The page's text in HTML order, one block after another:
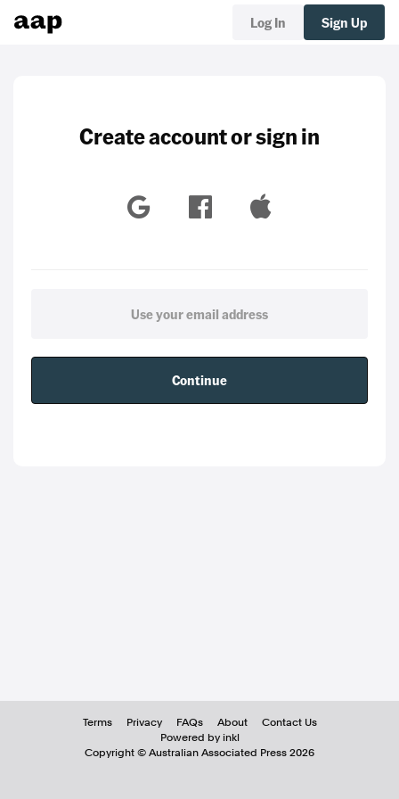
Log In Sign Up
Create account or sign in
Continue
Terms Privacy FAQs About
Contact Us
Powered by inkl
Copyright © Australian Associated Press 2026